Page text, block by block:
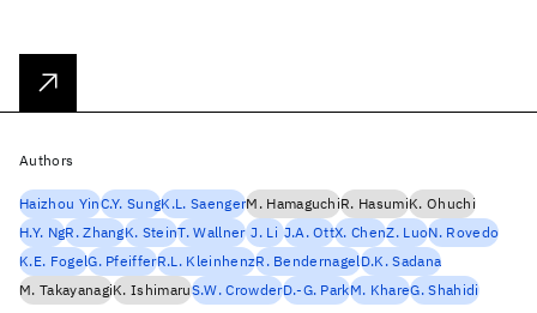
Authors
Haizhou YinC.Y. SungK.L. SaengerM. HamaguchiR. HasumiK. Ohuchi
H.Y. NgR. ZhangK. SteinT. Wallner J. Li J.A. OttX. ChenZ. LuoN. Rovedo
K.E. FogelG. PfeifferR.L. KleinhenzR. BendernagelD.K. Sadana
M. TakayanagiK. IshimaruS.W. CrowderD.-G. ParkM. KhareG. Shahidi